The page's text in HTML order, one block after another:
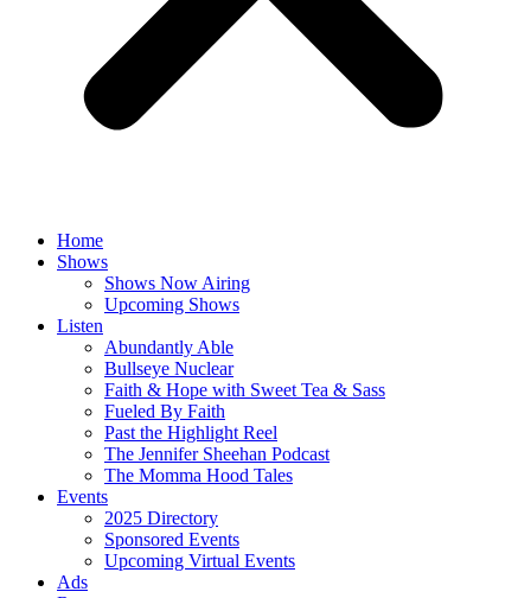
Home
Shows
Shows Now Airing
Upcoming Shows
Listen
Abundantly Able
Bullseye Nuclear
Faith & Hope with Sweet Tea & Sass
Fueled By Faith
Past the Highlight Reel
The Jennifer Sheehan Podcast
The Momma Hood Tales
Events
2025 Directory
Sponsored Events
Upcoming Virtual Events
Ads